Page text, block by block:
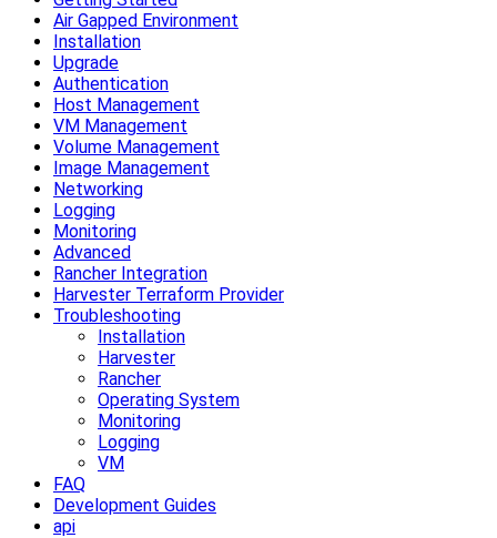
Air Gapped Environment
Installation
Upgrade
Authentication
Host Management
VM Management
Volume Management
Image Management
Networking
Logging
Monitoring
Advanced
Rancher Integration
Harvester Terraform Provider
Troubleshooting
Installation
Harvester
Rancher
Operating System
Monitoring
Logging
VM
FAQ
Development Guides
api